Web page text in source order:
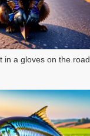
in a gloves on the road